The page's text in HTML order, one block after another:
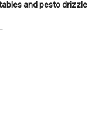
and pesto drizzle